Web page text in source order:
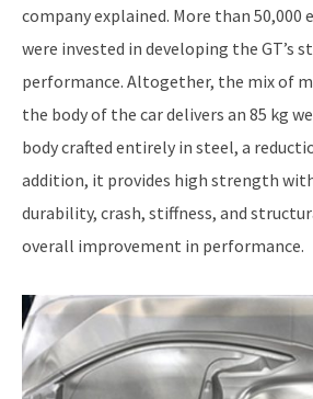
company explained. More than 50,000
were invested in developing the GT’s
performance. Altogether, the mix of
the body of the car delivers an 85 kg
body crafted entirely in steel, a
addition, it provides high strength
durability, crash, stiffness, and
overall improvement in performance.